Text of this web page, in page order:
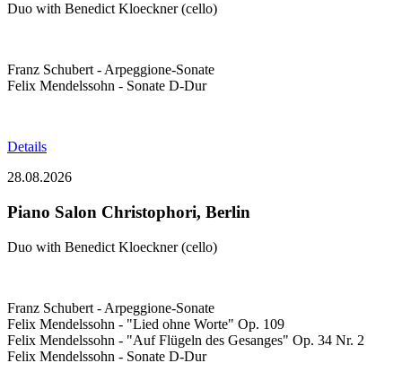
Duo with Benedict Kloeckner (cello)
Franz Schubert - Arpeggione-Sonate
Felix Mendelssohn - Sonate D-Dur
Details
28.08.2026
Piano Salon Christophori, Berlin
Duo with Benedict Kloeckner (cello)
Franz Schubert - Arpeggione-Sonate
Felix Mendelssohn - "Lied ohne Worte" Op. 109
Felix Mendelssohn - "Auf Flügeln des Gesanges" Op. 34 Nr. 2
Felix Mendelssohn - Sonate D-Dur